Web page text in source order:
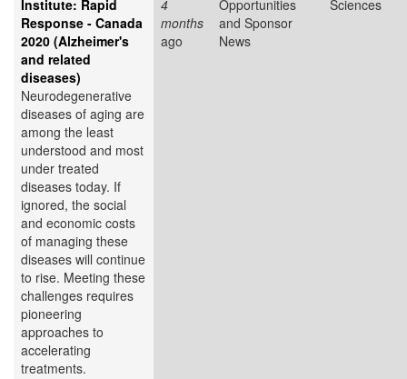
Institute: Rapid
Response - Canada
2020 (Alzheimer's
and related
diseases)
Neurodegenerative
diseases of aging are
among the least
understood and most
under treated
diseases today. If
ignored, the social
and economic costs
of managing these
diseases will continue
to rise. Meeting these
challenges requires
pioneering
approaches to
accelerating
treatments.
4
months
ago
Opportunities
and Sponsor
News
Sciences